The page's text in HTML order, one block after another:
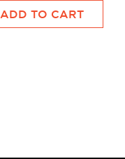
ADD TO CART